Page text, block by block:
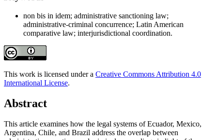
non bis in idem; administrative sanctioning law;
administrative-criminal concurrence; Latin American
comparative law; interjurisdictional coordination.
This work is licensed under a Creative Commons Attribution 4.0
International License.
Abstract
This article examines how the legal systems of Ecuador, Mexico,
Argentina, Chile, and Brazil address the overlap between